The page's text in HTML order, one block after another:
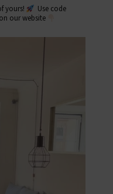
yours!
Use code
our website